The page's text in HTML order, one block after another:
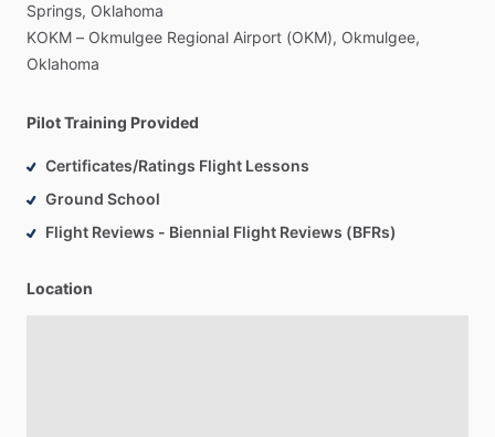
Springs, Oklahoma
KOKM – Okmulgee Regional Airport (OKM), Okmulgee,
Oklahoma
Pilot Training Provided
Certificates/Ratings Flight Lessons
Ground School
Flight Reviews - Biennial Flight Reviews (BFRs)
Location